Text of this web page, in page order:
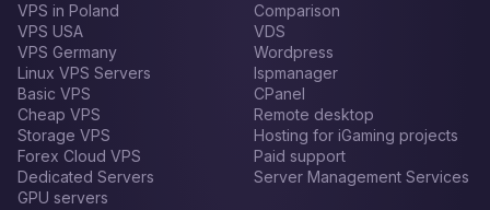
VPS in Poland
VPS USA
VPS Germany
Linux VPS Servers
Basic VPS
Cheap VPS
Storage VPS
Forex Сloud VPS
Dedicated Servers
GPU servers
Comparison
VDS
Wordpress
Ispmanager
CPanel
Remote desktop
Hosting for iGaming projects
Paid support
Server Management Services